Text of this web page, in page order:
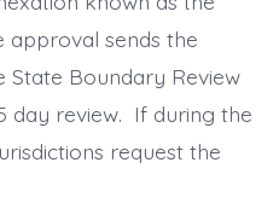
approval sends the
Boundary Review
day review. If during the
request the